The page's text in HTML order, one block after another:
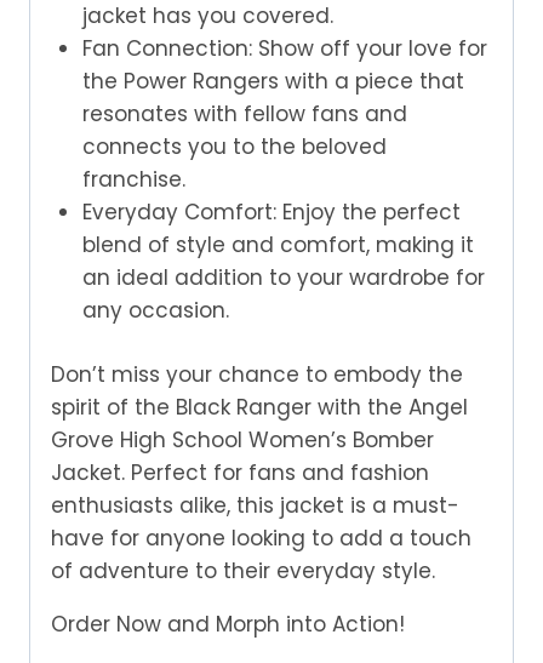
jacket has you covered.
Fan Connection: Show off your love for
the Power Rangers with a piece that
resonates with fellow fans and
connects you to the beloved
franchise.
Everyday Comfort: Enjoy the perfect
blend of style and comfort, making it
an ideal addition to your wardrobe for
any occasion.
Don’t miss your chance to embody the
spirit of the Black Ranger with the Angel
Grove High School Women’s Bomber
Jacket. Perfect for fans and fashion
enthusiasts alike, this jacket is a must-
have for anyone looking to add a touch
of adventure to their everyday style.
Order Now and Morph into Action!